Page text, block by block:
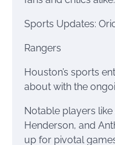
Sports Updates:
Rangers
Houston’s sports
about with the
Notable players
Henderson, and
up for pivotal